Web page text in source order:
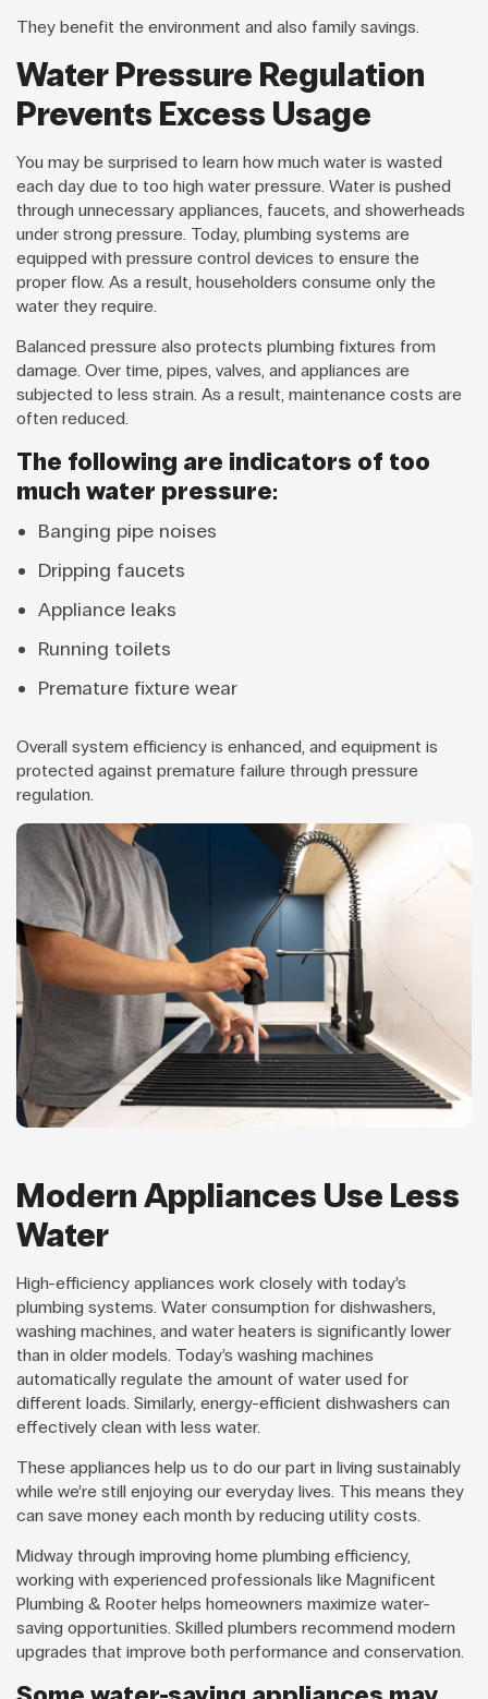
They benefit the environment and also family savings.
Water Pressure Regulation
Prevents Excess Usage
You may be surprised to learn how much water is wasted
each day due to too high water pressure. Water is pushed
through unnecessary appliances, faucets, and showerheads
under strong pressure. Today, plumbing systems are
equipped with pressure control devices to ensure the
proper flow. As a result, householders consume only the
water they require.
Balanced pressure also protects plumbing fixtures from
damage. Over time, pipes, valves, and appliances are
subjected to less strain. As a result, maintenance costs are
often reduced.
The following are indicators of too
much water pressure:
Banging pipe noises
Dripping faucets
Appliance leaks
Running toilets
Premature fixture wear
Overall system efficiency is enhanced, and equipment is
protected against premature failure through pressure
regulation.
Modern Appliances Use Less
Water
High-efficiency appliances work closely with today’s
plumbing systems. Water consumption for dishwashers,
washing machines, and water heaters is significantly lower
than in older models. Today’s washing machines
automatically regulate the amount of water used for
different loads. Similarly, energy-efficient dishwashers can
effectively clean with less water.
These appliances help us to do our part in living sustainably
while we’re still enjoying our everyday lives. This means they
can save money each month by reducing utility costs.
Midway through improving home plumbing efficiency,
working with experienced professionals like Magnificent
Plumbing & Rooter helps homeowners maximize water-
saving opportunities. Skilled plumbers recommend modern
upgrades that improve both performance and conservation.